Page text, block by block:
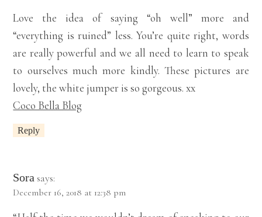
Love the idea of saying “oh well” more and
“everything is ruined” less. You’re quite right, words
are really powerful and we all need to learn to speak
to ourselves much more kindly. These pictures are
lovely, the white jumper is so gorgeous. xx
Coco Bella Blog
Reply
Sora says:
December 16, 2018 at 12:38 pm